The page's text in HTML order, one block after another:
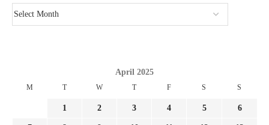
April 2025
M T W T F S S
1 2 3 4 5 6